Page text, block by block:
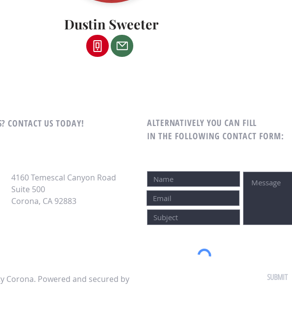
Dustin Sweeter
CONTACT US TODAY!
4160 Temescal Canyon Road
Suite 500
Corona, CA 92883
Corona. Powered and secured by
ALTERNATIVELY YOU CAN FILL
IN THE FOLLOWING CONTACT FORM:
SUBMIT